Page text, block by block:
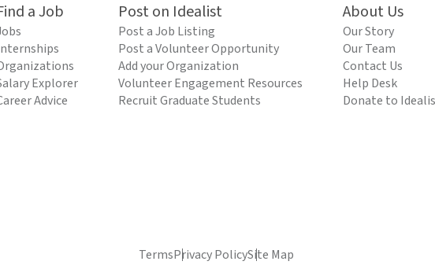
a Job
Explorer
Advice
Post on Idealist
Post a Job Listing
Post a Volunteer Opportunity
Add your Organization
Volunteer Engagement Resources
Recruit Graduate Students
About Us
Our Story
Our Team
Contact Us
Help Desk
Donate to
TermsPrivacy PolicySite Map